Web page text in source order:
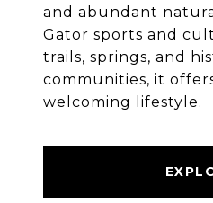
and abundant
Gator sports and
trails, springs, and
communities, it
welcoming lifestyle.